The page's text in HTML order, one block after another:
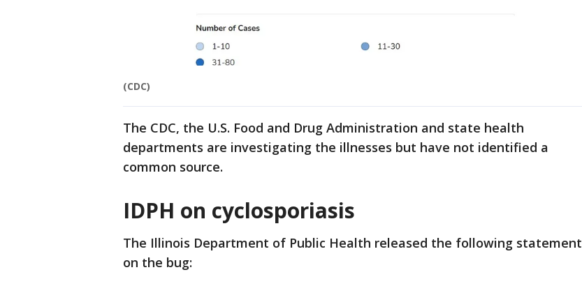
(CDC)
The CDC, the U.S. Food and Drug Administration and state health
departments are investigating the illnesses but have not identified a
common source.
IDPH on cyclosporiasis
The Illinois Department of Public Health released the following statement
on the bug: